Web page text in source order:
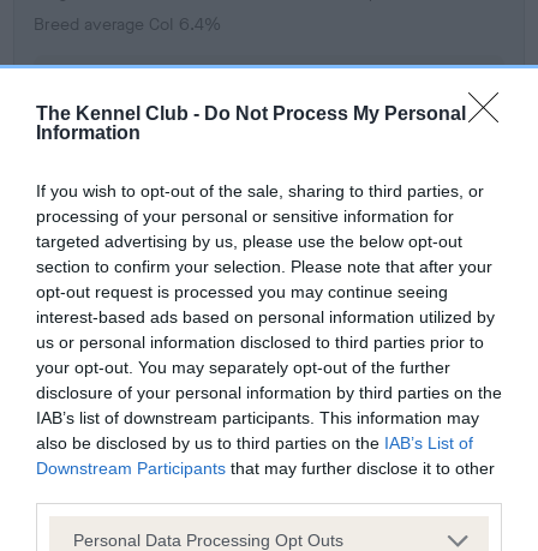
The Kennel Club - Do Not Process My Personal
Information
If you wish to opt-out of the sale, sharing to third parties, or
processing of your personal or sensitive information for
targeted advertising by us, please use the below opt-out
section to confirm your selection. Please note that after your
opt-out request is processed you may continue seeing
interest-based ads based on personal information utilized by
us or personal information disclosed to third parties prior to
your opt-out. You may separately opt-out of the further
disclosure of your personal information by third parties on the
IAB’s list of downstream participants. This information may
also be disclosed by us to third parties on the IAB’s List of
Downstream Participants that may further disclose it to other
Please note that this website/app uses one or more Google
Personal Data Processing Opt Outs
Breed average CoI 6.4%
Estimated Breeding Values (EBVs)
Our estimated breeding values (EBVs) predict whether a dog
is more or less likely to have, and pass on genes, related to
hip/elbow dysplasia. EBVs link the information about dog's
family with data from the BVA/KC health schemes. They tell
us how the individual dog compares to the rest of the breed:
A dog with an EBV that is a minus number has a lower
than average risk of having genes linked to hip/elbow
dysplasia
The higher the EBV (the further towards the red), the
higher the risk